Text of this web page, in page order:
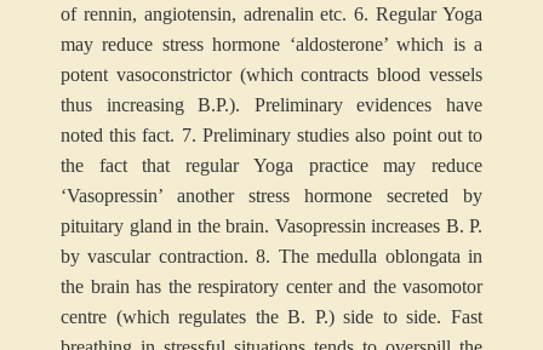
of rennin, angiotensin, adrenalin etc. 6. Regular Yoga
may reduce stress hormone ‘aldosterone’ which is a
potent vasoconstrictor (which contracts blood vessels
thus increasing B.P.). Preliminary evidences have
noted this fact. 7. Preliminary studies also point out to
the fact that regular Yoga practice may reduce
‘Vasopressin’ another stress hormone secreted by
pituitary gland in the brain. Vasopressin increases B. P.
by vascular contraction. 8. The medulla oblongata in
the brain has the respiratory center and the vasomotor
centre (which regulates the B. P.) side to side. Fast